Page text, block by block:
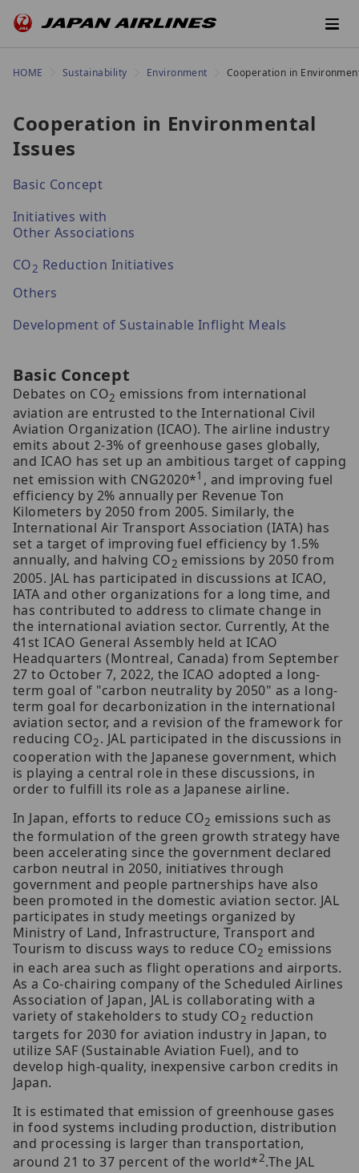
HOME Sustainability Environment Cooperation in
Cooperation in Environmental
Issues
Basic Concept
Initiatives with
Other Associations
CO2 Reduction Initiatives
Others
Development of Sustainable Inflight Meals
Basic Concept
Debates on CO2 emissions from international
aviation are entrusted to the International Civil
Aviation Organization (ICAO). The airline industry
emits about 2-3% of greenhouse gases globally,
and ICAO has set up an ambitious target of capping
net emission with CNG2020*1 , and improving fuel
efficiency by 2% annually per Revenue Ton
Kilometers by 2050 from 2005. Similarly, the
International Air Transport Association (IATA) has
set a target of improving fuel efficiency by 1.5%
annually, and halving CO2 emissions by 2050 from
2005. JAL has participated in discussions at ICAO,
IATA and other organizations for a long time, and
has contributed to address to climate change in
the international aviation sector. Currently, At the
41st ICAO General Assembly held at ICAO
Headquarters (Montreal, Canada) from September
27 to October 7, 2022, the ICAO adopted a long-
term goal of "carbon neutrality by 2050" as a long-
term goal for decarbonization in the international
aviation sector, and a revision of the framework for
reducing CO2. JAL participated in the discussions in
cooperation with the Japanese government, which
is playing a central role in these discussions, in
order to fulfill its role as a Japanese airline.
In Japan, efforts to reduce CO2 emissions such as
the formulation of the green growth strategy have
been accelerating since the government declared
carbon neutral in 2050, initiatives through
government and people partnerships have also
been promoted in the domestic aviation sector. JAL
participates in study meetings organized by
Ministry of Land, Infrastructure, Transport and
Tourism to discuss ways to reduce CO2 emissions
in each area such as flight operations and airports.
As a Co-chairing company of the Scheduled Airlines
Association of Japan, JAL is collaborating with a
variety of stakeholders to study CO2 reduction
targets for 2030 for aviation industry in Japan, to
utilize SAF (Sustainable Aviation Fuel), and to
develop high-quality, inexpensive carbon credits in
Japan.
It is estimated that emission of greenhouse gases
in food systems including production, distribution
and processing is larger than transportation,
around 21 to 37 percent of the world*2.The JAL